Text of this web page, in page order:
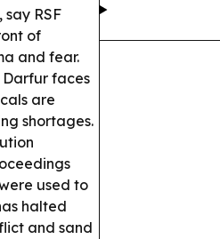
RSF
of
and fear.
Darfur faces
are
shortages.
used to
halted
and sand